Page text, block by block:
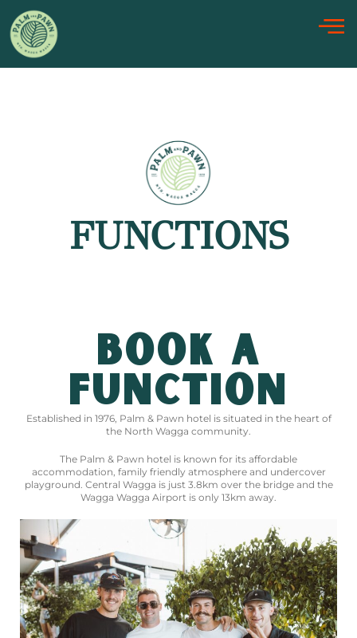
to
content
FUNCTIONS
BOOK A
FUNCTION
Established in 1976, Palm & Pawn hotel is situated in the heart of
the North Wagga community.
The Palm & Pawn hotel is known for its affordable
accommodation, family friendly atmosphere and undercover
playground. Central Wagga is just 3.8km over the bridge and the
Wagga Wagga Airport is only 13km away.